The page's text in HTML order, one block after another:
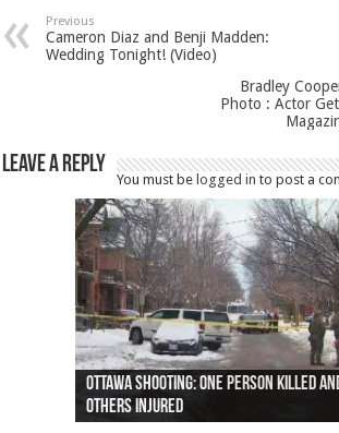
Previous
Cameron Diaz and Benji Madden:
Wedding Tonight! (Video)
Bradley
Photo : Actor
Leave a Reply
You must be logged in to post a
Ottawa shooting: One person killed
others injured
44 arrests made near Quebec City
protests
Police: Man dead in Hamilton after
collapses on him
Moose on the loose near Buttonville
(Photo)
Justin Trudeau apologises for abuse of
indigenous people
Police: Body found in Oshawa harbour
as missing woman
Cape George man dies in boating
autopsy to be conducted
Remains at Silver Creek farm those of
Vernon woman Traci Genereaux
Two dead after police-involved
Ontairo hospital
B.C. Family bitten by bed bugs on British
flight (Photo)